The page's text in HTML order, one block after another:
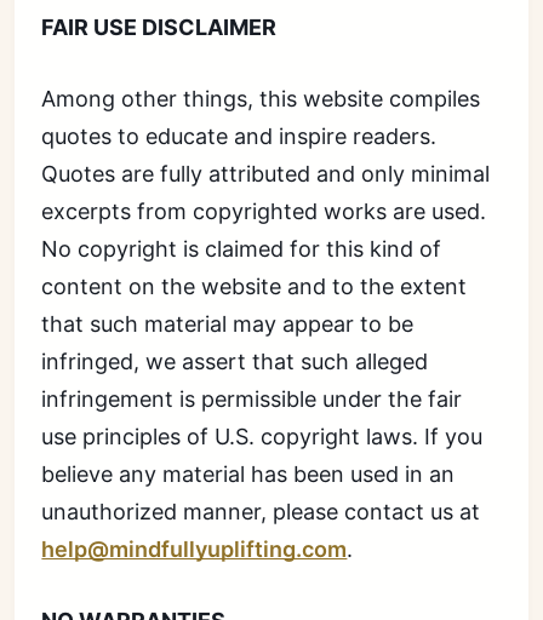
FAIR USE DISCLAIMER
Among other things, this website compiles
quotes to educate and inspire readers.
Quotes are fully attributed and only minimal
excerpts from copyrighted works are used.
No copyright is claimed for this kind of
content on the website and to the extent
that such material may appear to be
infringed, we assert that such alleged
infringement is permissible under the fair
use principles of U.S. copyright laws. If you
believe any material has been used in an
unauthorized manner, please contact us at
help@mindfullyuplifting.com.